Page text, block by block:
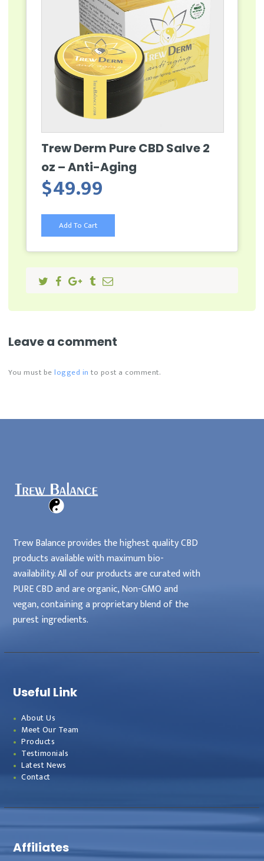
Trew Derm Pure CBD Salve 2
oz – Anti-Aging
$49.99
Add To Cart
Leave a comment
You must belogged in to post a comment.
Trew Balance provides the highest quality CBD
products available with maximum bio-
availability. All of our products are curated with
PURE CBD and are organic, Non-GMO and
vegan, containing a proprietary blend of the
purest ingredients.
Useful Link
About Us
Meet Our Team
Products
Testimonials
Latest News
Contact
Affiliates